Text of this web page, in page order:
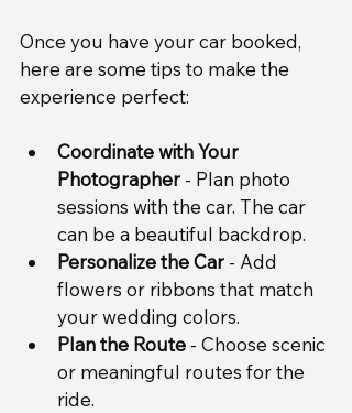
Once you have your car booked,
here are some tips to make the
experience perfect:
Coordinate with Your
Photographer - Plan photo
sessions with the car. The car
can be a beautiful backdrop.
Personalize the Car - Add
flowers or ribbons that match
your wedding colors.
Plan the Route - Choose scenic
or meaningful routes for the
ride.